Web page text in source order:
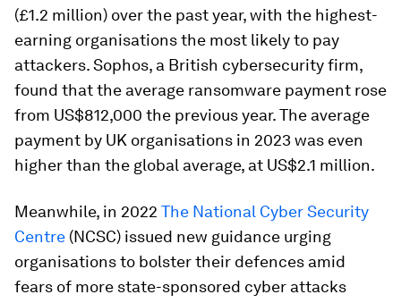
(£1.2 million) over the past year, with the highest-
earning organisations the most likely to pay
attackers. Sophos, a British cybersecurity firm,
found that the average ransomware payment rose
from US$812,000 the previous year. The average
payment by UK organisations in 2023 was even
higher than the global average, at US$2.1 million.
Meanwhile, in 2022 The National Cyber Security
Centre (NCSC) issued new guidance urging
organisations to bolster their defences amid
fears of more state-sponsored cyber attacks